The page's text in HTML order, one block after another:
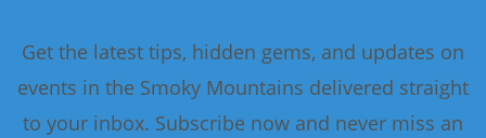
Get the latest tips, hidden gems, and updates on
events in the Smoky Mountains delivered straight
to your inbox. Subscribe now and never miss an